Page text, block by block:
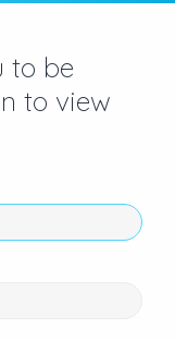
to be
to view